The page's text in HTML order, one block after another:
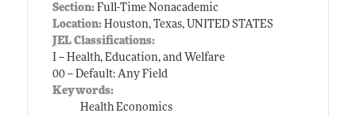
Section:Full-Time Nonacademic
Location:Houston, Texas, UNITED STATES
JEL Classifications:
I -- Health, Education, and Welfare
00 -- Default: Any Field
Keywords:
Health Economics